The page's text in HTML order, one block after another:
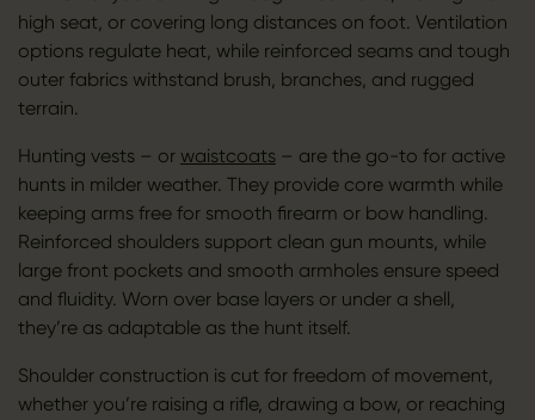
high seat, or covering long distances on foot. Ventilation
options regulate heat, while reinforced seams and tough
outer fabrics withstand brush, branches, and rugged
terrain.
Hunting vests – or waistcoats– are the go-to for active
hunts in milder weather. They provide core warmth while
keeping arms free for smooth firearm or bow handling.
Reinforced shoulders support clean gun mounts, while
large front pockets and smooth armholes ensure speed
and fluidity. Worn over base layers or under a shell,
they’re as adaptable as the hunt itself.
Shoulder construction is cut for freedom of movement,
whether you’re raising a rifle, drawing a bow, or reaching